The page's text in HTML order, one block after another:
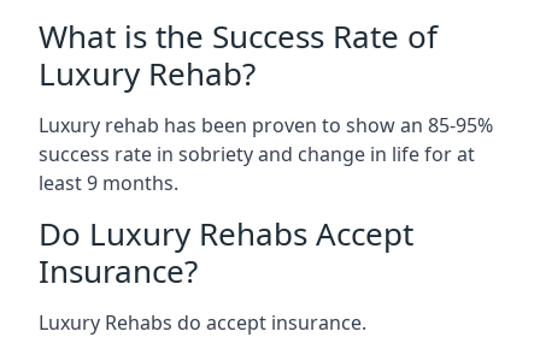
What is the Success Rate of
Luxury Rehab?
Luxury rehab has been proven to show an 85-95%
success rate in sobriety and change in life for at
least 9 months.
Do Luxury Rehabs Accept
Insurance?
Luxury Rehabs do accept insurance.